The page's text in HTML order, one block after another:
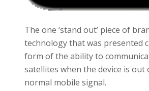
The one ‘stand out’ piece of
technology that was presented
form of the ability to
satellites when the device is out
normal mobile signal.